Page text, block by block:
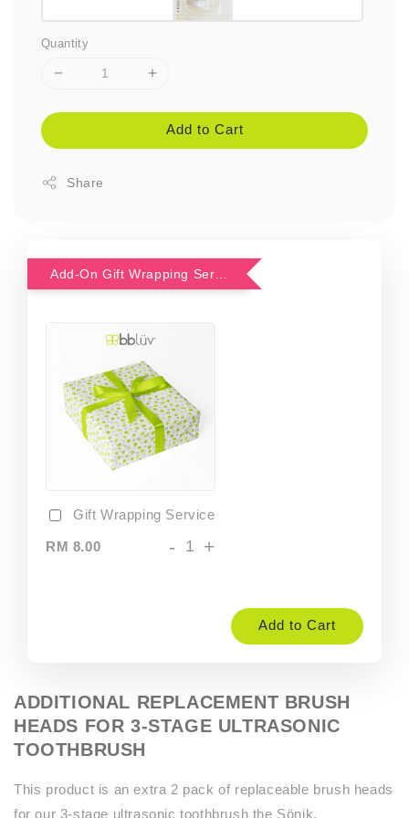
Quantity
Add to Cart
Share
Gift Wrapping Service
RM 8.00 - +
Add to Cart
ADDITIONAL REPLACEMENT BRUSH
HEADS FOR 3-STAGE ULTRASONIC
TOOTHBRUSH
This product is an extra 2 pack of replaceable brush heads
for our 3-stage ultrasonic toothbrush the Sönik.